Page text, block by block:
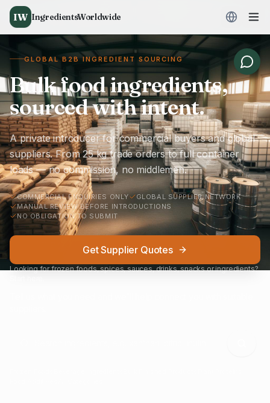
IW IngredientsWorldwide
GLOBAL B2B INGREDIENT SOURCING
Bulk food ingredients,
sourced with intent.
A private introducer for commercial buyers and global
suppliers. From 25 kg trade orders to full container
loads — no commission, no middlemen.
COMMERCIAL ENQUIRIES ONLY
GLOBAL SUPPLIER NETWORK
MANUAL REVIEW BEFORE INTRODUCTIONS
NO OBLIGATION TO SUBMIT
Get Supplier Quotes
Looking for frozen foods, spices, sauces, drinks, snacks or ingredients?